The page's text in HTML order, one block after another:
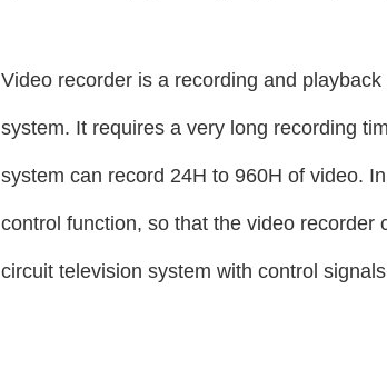
Video recorder is a recording and
system. It requires a very long recording
system can record 24H to 960H of video.
control function, so that the video recorder
circuit television system with control